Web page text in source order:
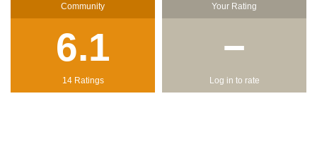
Community
6.1
14 Ratings
Your Rating
−
Log in to rate